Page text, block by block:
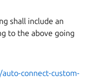
shall include an
to the above going
connect-custom-